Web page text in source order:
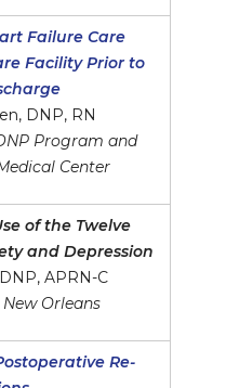
Failure Care
Facility Prior to
DNP, RN
Program and
Center
of the Twelve
and Depression
APRN-C
Orleans
Re-